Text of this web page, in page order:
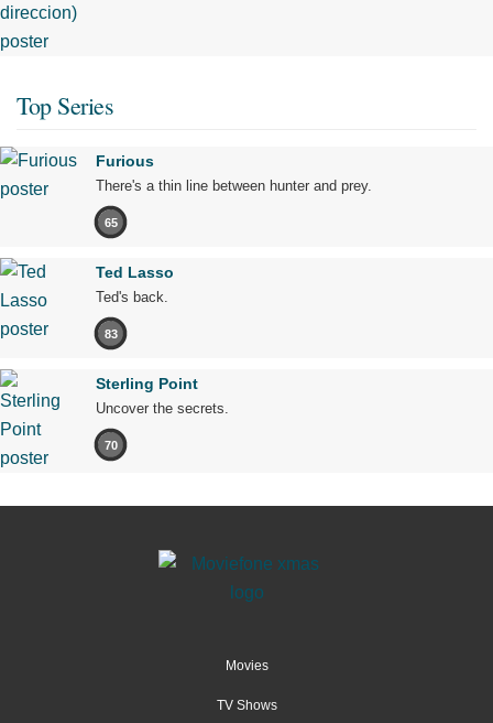
Top Series
Furious
There's a thin line between hunter and prey.
65
Ted Lasso
Ted's back.
83
Sterling Point
Uncover the secrets.
70
Movies
TV Shows